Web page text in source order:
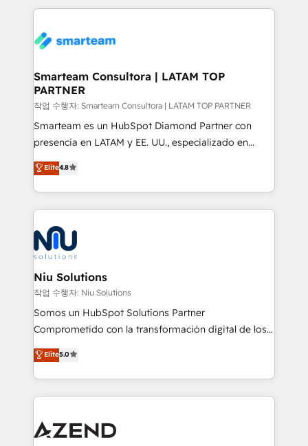
marketing & service, breaks down silos, and gives
confidence. We deliver end to end strategy and
and technology around a single source of truth to
support sustainable growth and better decision-
making. Working with clients locally and globally, our
expertise includes HubSpot onboarding and CRM
implementation, automation, sales and customer
and data-driven campaigns. Winners of the first
Global HEART Award, Yamini Rogan, CEO of
Connect with us to see how we can do better and be
better together 🏆
Smarteam Consultora | LATAM TOP
PARTNER
작업 수행자: Smarteam Consultora | LATAM TOP PARTNER
Smarteam es un HubSpot Diamond Partner con
presencia en LATAM y EE. UU., especializado en
implementaciones de HubSpot, integraciones API y
optimización de procesos comerciales con IA. Con
más de 6 años de experiencia, hemos liderado 100+
implementaciones conectando HubSpot con SAP,
ERPs, e-commerce, plataformas financieras,
WhatsApp y sistemas logísticos. Nuestro equipo
multicultural trabaja en español, inglés y portugués,
uniendo visión estratégica y excelencia técnica para
generar resultados medibles. Apoyamos a empresas
de construcción, educación, tecnología, retail, e-
commerce, salud, financieras, seguros y servicios,
tomar decisiones basadas en datos. 🌎 Highlights:
5+ años como partner HubSpot 100+
LATAM 2025 🏆 Impulsamos crecimiento con CRM +
IA en múltiples industrias. 👉 ¿Listo para transformar
Elite4.8
Niu Solutions
작업 수행자: Niu Solutions
Somos un HubSpot Solutions Partner
Comprometido con la transformación digital de los
procesos comerciales de las empresas en
Latinoamérica, con un enfoque en Marketing, Ventas
y Servicio al Cliente. Somos un equipo de trabajo
multidisciplinario de alto rendimiento, con
Optimizar la eficiencia operativa de nuestros
Elite5.0